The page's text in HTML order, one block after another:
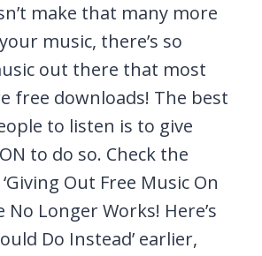
make that many more
music, there’s so
out there that most
free downloads! The best
to listen is to give
to do so. Check the
Out Free Music On
No Longer Works! Here’s
Do Instead’ earlier,